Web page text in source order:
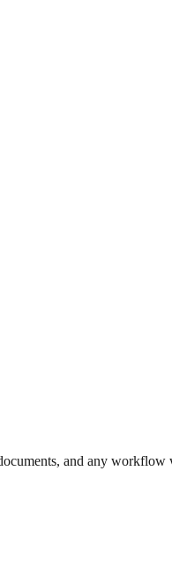
and any workflow